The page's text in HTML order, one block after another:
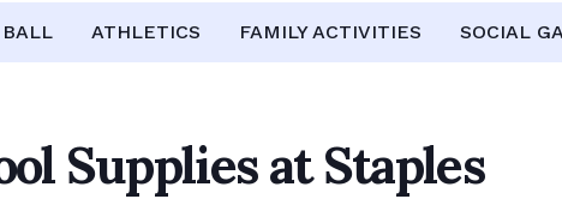
ATHLETICS FAMILY ACTIVITIES SOCIAL
Supplies at Staples